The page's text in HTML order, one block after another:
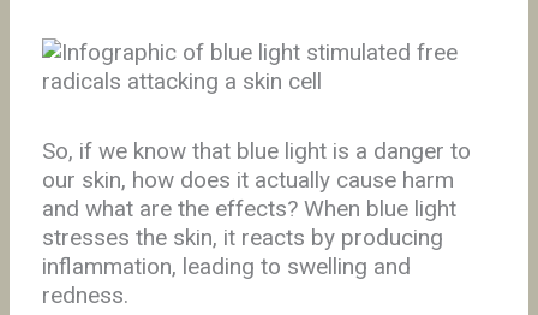
So, if we know that blue light is a danger to
our skin, how does it actually cause harm
and what are the effects? When blue light
stresses the skin, it reacts by producing
inflammation, leading to swelling and
redness.